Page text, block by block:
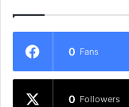
0 Fans
0 Followers